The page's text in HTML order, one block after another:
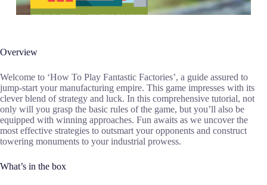
Overview
Welcome to ‘How To Play Fantastic Factories’, a guide assured to
jump-start your manufacturing empire. This game impresses with its
clever blend of strategy and luck. In this comprehensive tutorial, not
only will you grasp the basic rules of the game, but you’ll also be
equipped with winning approaches. Fun awaits as we uncover the
most effective strategies to outsmart your opponents and construct
towering monuments to your industrial prowess.
What’s in the box